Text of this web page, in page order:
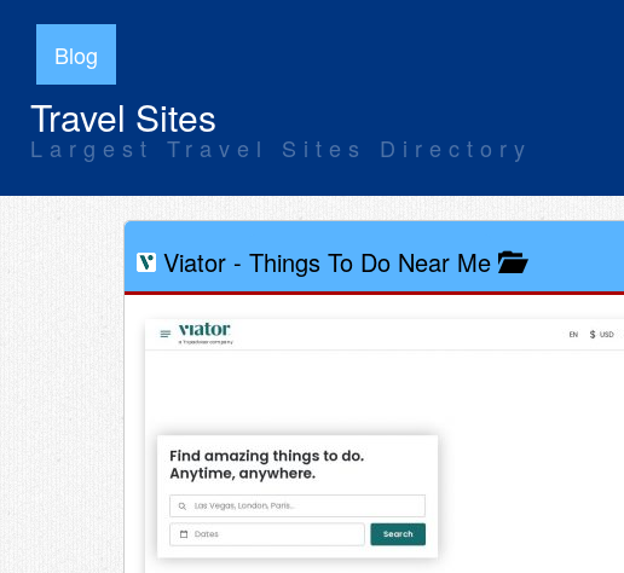
Blog
Travel Sites
Largest Travel Sites Directory
Viator - Things To Do Near Me